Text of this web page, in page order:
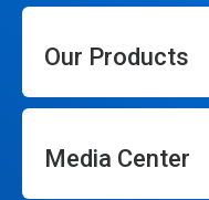
Our Products
Media Center